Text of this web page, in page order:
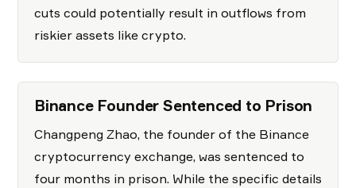
cuts could potentially result in outflows from
riskier assets like crypto.
Binance Founder Sentenced to Prison
Changpeng Zhao, the founder of the Binance
cryptocurrency exchange, was sentenced to
four months in prison. While the specific details